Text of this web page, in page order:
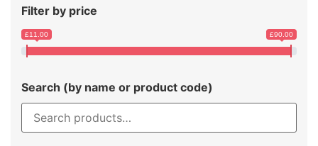
Filter by price
£11.00 £90.00
Search (by name or product code)